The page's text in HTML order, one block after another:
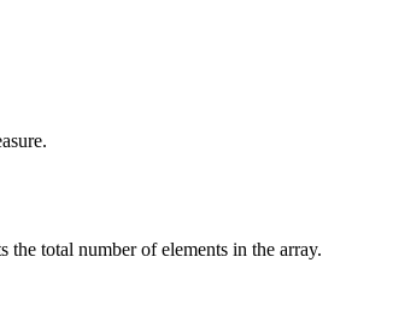
the total number of elements in the array.